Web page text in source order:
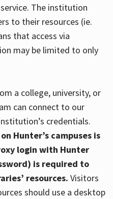
The institution
to their resources (ie.
that access via
may be limited to only
a college, university, or
can connect to our
credentials.
Hunter’s campuses is
login with Hunter
is required to
resources. Visitors
should use a desktop